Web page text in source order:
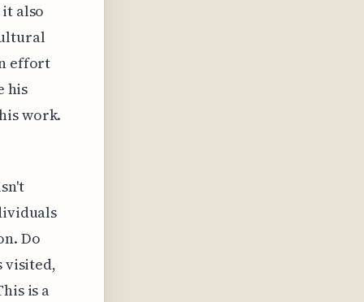
also
effort
his
work.
Do
visited,
is a